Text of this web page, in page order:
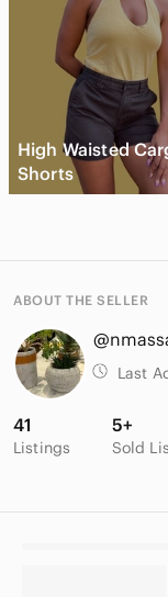
High Waisted
Shorts
ABOUT THE SELLER
Last
41
Listings
5+
Sold